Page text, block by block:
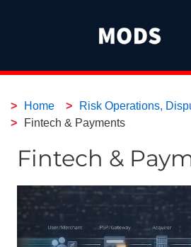
Home
Risk Operations,
Fintech & Payments
Fintech &